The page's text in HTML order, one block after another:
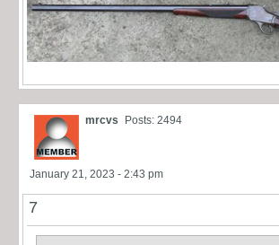
mrcvs Posts: 2494
January 21, 2023 - 2:43 pm
7